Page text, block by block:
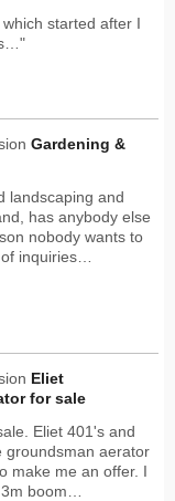
started after I
Gardening &
landscaping and
has anybody else
nobody wants to
inquiries…
Eliet
for sale
Eliet 401's and
groundsman aerator
make me an offer. I
boom…